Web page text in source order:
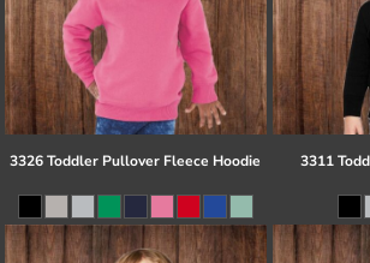
3326 Toddler Pullover Fleece Hoodie 3311